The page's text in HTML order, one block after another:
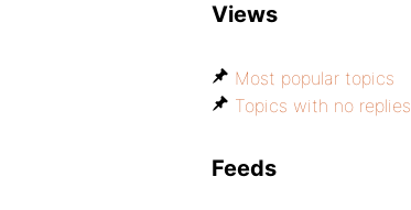
Views
Most popular topics
Topics with no replies
Feeds